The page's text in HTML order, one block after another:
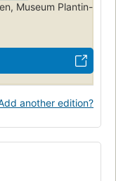
Museum Plantin-
another edition?